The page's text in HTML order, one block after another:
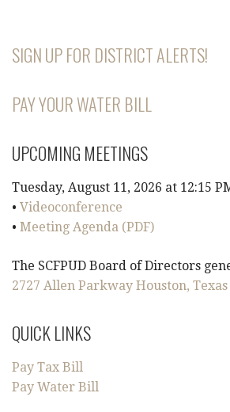
SIGN UP FOR DISTRICT ALERTS!
PAY YOUR WATER BILL
UPCOMING MEETINGS
Tuesday, August 11, 2026 at 12:15
• Videoconference
• Meeting Agenda (PDF)
The SCFPUD Board of Directors
2727 Allen Parkway Houston, Texas
QUICK LINKS
Pay Tax Bill
Pay Water Bill